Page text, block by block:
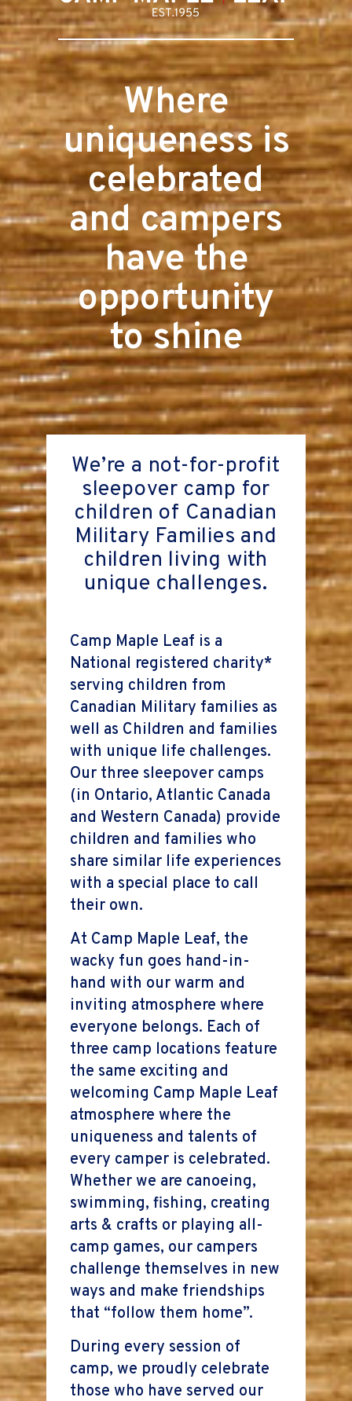
Where
uniqueness is
celebrated
and campers
have the
opportunity
to shine
We’re a not-for-profit
sleepover camp for
children of Canadian
Military Families and
children living with
unique challenges.
Camp Maple Leaf is a
National registered charity*
serving children from
Canadian Military families as
well as Children and families
with unique life challenges.
Our three sleepover camps
(in Ontario, Atlantic Canada
and Western Canada) provide
children and families who
share similar life experiences
with a special place to call
their own.
At Camp Maple Leaf, the
wacky fun goes hand-in-
hand with our warm and
inviting atmosphere where
everyone belongs. Each of
three camp locations feature
the same exciting and
welcoming Camp Maple Leaf
atmosphere where the
uniqueness and talents of
every camper is celebrated.
Whether we are canoeing,
swimming, fishing, creating
arts & crafts or playing all-
camp games, our campers
challenge themselves in new
ways and make friendships
that “follow them home”.
During every session of
camp, we proudly celebrate
those who have served our